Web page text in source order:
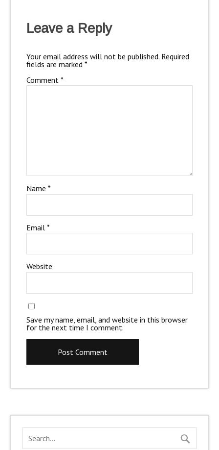
Leave a Reply
Your email address will not be published. Required
fields are marked *
Comment *
Name *
Email *
Website
Save my name, email, and website in this browser
for the next time I comment.